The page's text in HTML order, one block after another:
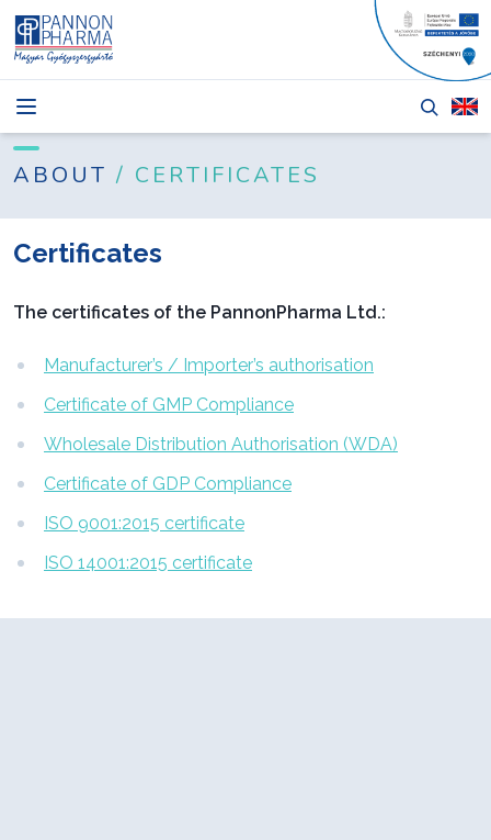
NEWS
BLOG
ABOUT
TENDERS
CONTACT
ABOUT/ CERTIFICATES
Certificates
The certificates of the PannonPharma Ltd.:
Manufacturer’s / Importer’s authorisation
Certificate of GMP Compliance
Wholesale Distribution Authorisation (WDA)
Certificate of GDP Compliance
ISO 9001:2015 certificate
ISO 14001:2015 certificate